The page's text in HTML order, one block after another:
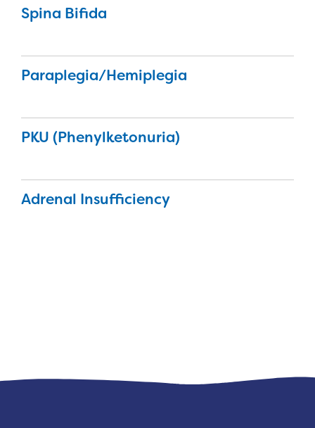
Spina Bifida
Paraplegia/Hemiplegia
PKU (Phenylketonuria)
Adrenal Insufficiency